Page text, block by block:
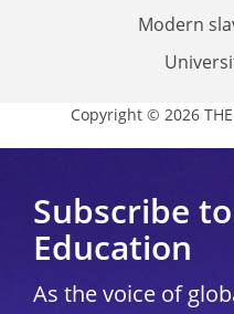
Modern
Copyright © 2026
Subscribe
Education
As the voice of